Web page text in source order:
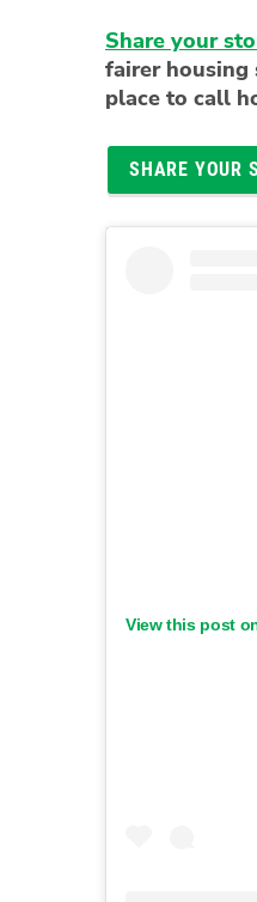
Share your
fairer housing
place to call
SHARE YOUR
View this post